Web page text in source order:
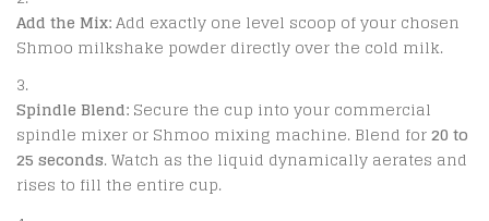
Add the Mix:Add exactly one level scoop of your chosen
Shmoo milkshake powder directly over the cold milk.
Spindle Blend: Secure the cup into your commercial
spindle mixer or Shmoo mixing machine. Blend for20 to
25 seconds. Watch as the liquid dynamically aerates and
rises to fill the entire cup.